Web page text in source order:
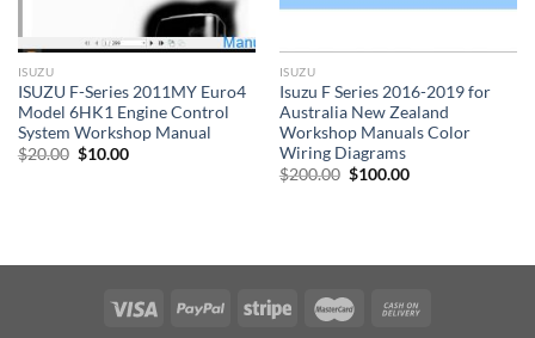
ISUZU
ISUZU F-Series 2011MY Euro4
Model 6HK1 Engine Control
System Workshop Manual
$20.00 Original
$10.00Current
ISUZU
Isuzu F Series 2016-2019 for
Australia New Zealand
Workshop Manuals Color
Wiring Diagrams
$200.00 Original
$100.00Current